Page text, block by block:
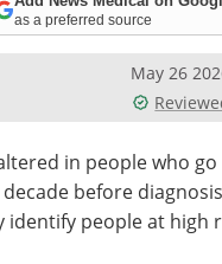
as a preferred source
May 26
in people who go
before
identify people at high